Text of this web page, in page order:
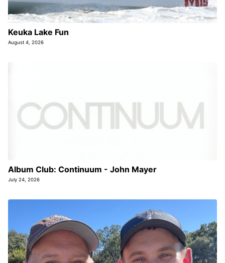
Keuka Lake Fun
August 4, 2026
Album Club: Continuum - John Mayer
July 24, 2026